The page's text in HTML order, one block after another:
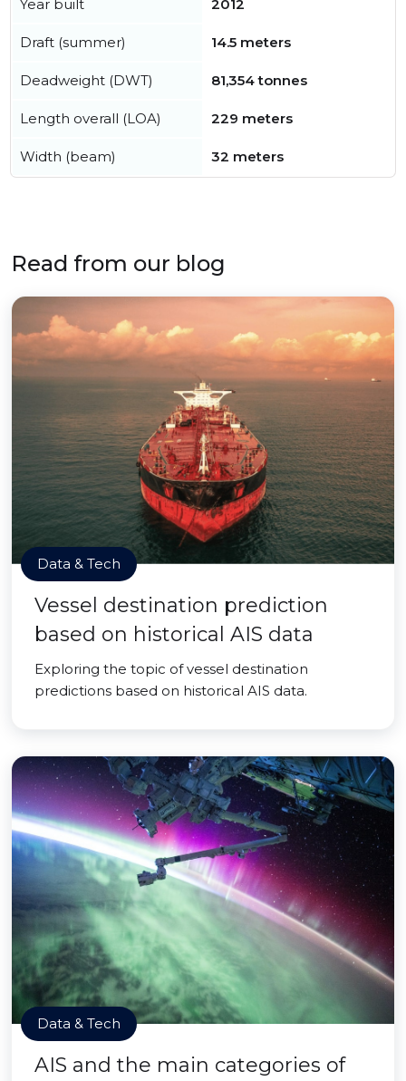
Year built 2012
Draft (summer) 14.5 meters
Deadweight (DWT) 81,354 tonnes
Length overall (LOA) 229 meters
Width (beam) 32 meters
Read from our blog
Data & Tech
Vessel destination prediction
based on historical AIS data
Exploring the topic of vessel destination
predictions based on historical AIS data.
Data & Tech
AIS and the main categories of